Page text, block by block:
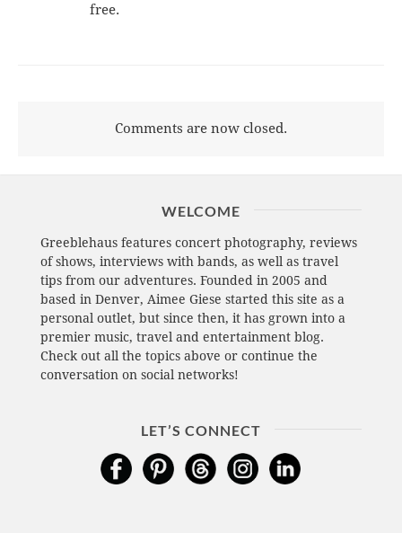
free.
Comments are now closed.
WELCOME
Greeblehaus features concert photography, reviews
of shows, interviews with bands, as well as travel
tips from our adventures. Founded in 2005 and
based in Denver, Aimee Giese started this site as a
personal outlet, but since then, it has grown into a
premier music, travel and entertainment blog.
Check out all the topics above or continue the
conversation on social networks!
LET’S CONNECT